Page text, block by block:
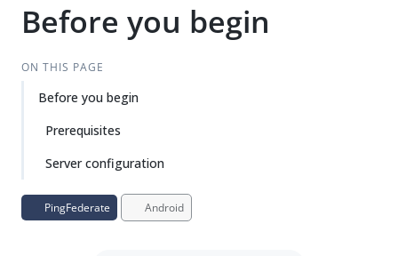
Before you begin
ON THIS PAGE
Before you begin
Prerequisites
Server configuration
PingFederate Android